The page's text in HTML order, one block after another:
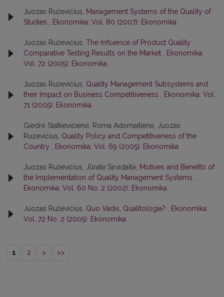
Juozas Ruževičius,
Management Systems of the Quality of
Studies
Ekonomika: Vol. 80 (2007): Ekonomika
Juozas Ruževičius, The Influence of Product Quality
Comparative Testing Results on the Market
Ekonomika:
Vol. 72 (2005): Ekonomika
Juozas Ruževičius, Quality Management Subsystems and
their Impact on Business Competitiveness
Ekonomika: Vol.
71 (2005): Ekonomika
Giedrė Slatkevičienė, Roma Adomaitienė, Juozas
Ruzevičius, Quality Policy and Competitiveness of the
Country
Ekonomika: Vol. 69 (2005): Ekonomika
Juozas Ruževičius, Jūratė Sirvidaitė, Motives and Benefits of
the Implementation of Quality Management Systems
Ekonomika: Vol. 60 No. 2 (2002): Ekonomika
Juozas Ruževičius, Quo Vadis, Qualitologia?
Ekonomika:
Vol. 72 No. 2 (2005): Ekonomika
1 2 > >>